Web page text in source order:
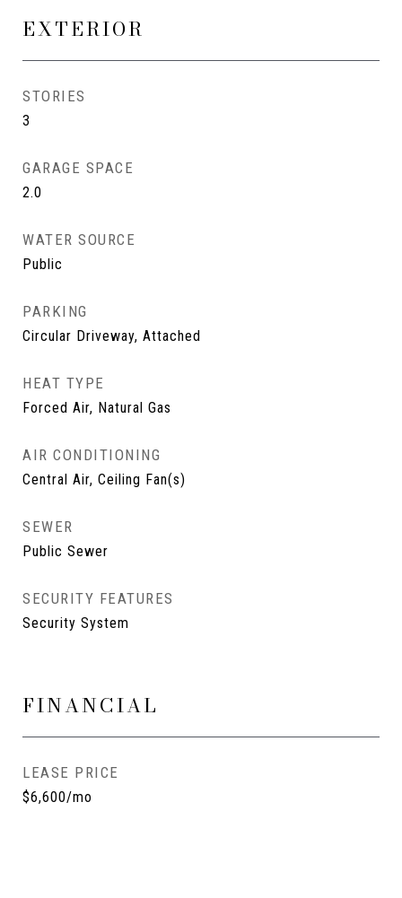
EXTERIOR
STORIES
3
GARAGE SPACE
2.0
WATER SOURCE
Public
PARKING
Circular Driveway, Attached
HEAT TYPE
Forced Air, Natural Gas
AIR CONDITIONING
Central Air, Ceiling Fan(s)
SEWER
Public Sewer
SECURITY FEATURES
Security System
FINANCIAL
LEASE PRICE
$6,600/mo